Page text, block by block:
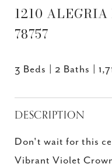
1210
78757
3 Beds 2 Baths
DESCRIPTION
Don't wait for this
Vibrant Violet